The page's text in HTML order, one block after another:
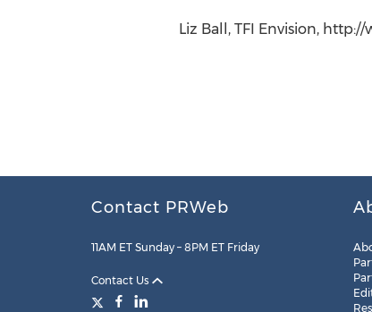
Liz Ball, TFI Envision,
Contact PRWeb
11AM ET Sunday – 8PM ET Friday
Contact Us